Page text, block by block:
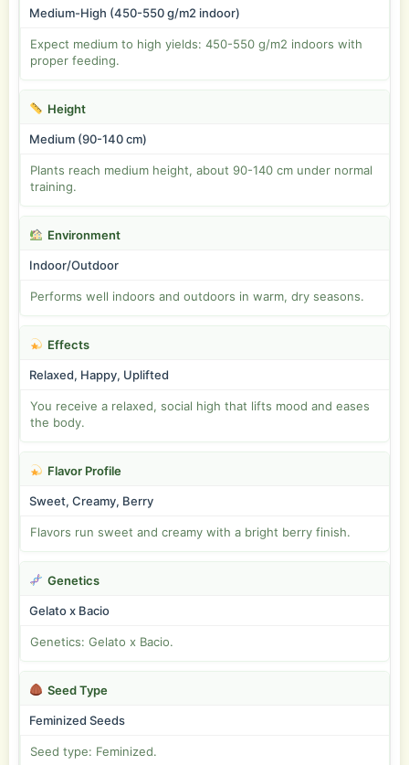
Medium-High (450-550 g/m2 indoor)
Expect medium to high yields: 450-550 g/m2 indoors with
proper feeding.
Height
Medium (90-140 cm)
Plants reach medium height, about 90-140 cm under normal
training.
Environment
Indoor/Outdoor
Performs well indoors and outdoors in warm, dry seasons.
Effects
Relaxed, Happy, Uplifted
You receive a relaxed, social high that lifts mood and eases
the body.
Flavor Profile
Sweet, Creamy, Berry
Flavors run sweet and creamy with a bright berry finish.
Genetics
Gelato x Bacio
Genetics: Gelato x Bacio.
Seed Type
Feminized Seeds
Seed type: Feminized.